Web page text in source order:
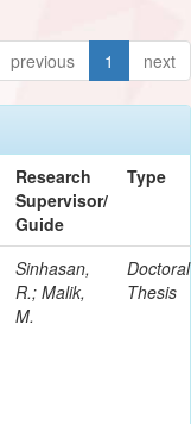
previous 1 next
Research
Supervisor/
Guide
Type
Sinhasan,
R.; Malik,
M.
Doctoral
Thesis